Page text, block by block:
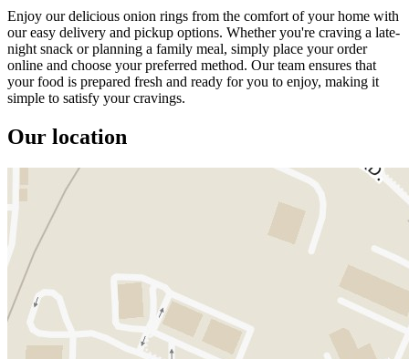
Enjoy our delicious onion rings from the comfort of your home with
our easy delivery and pickup options. Whether you're craving a late-
night snack or planning a family meal, simply place your order
online and choose your preferred method. Our team ensures that
your food is prepared fresh and ready for you to enjoy, making it
simple to satisfy your cravings.
Our location